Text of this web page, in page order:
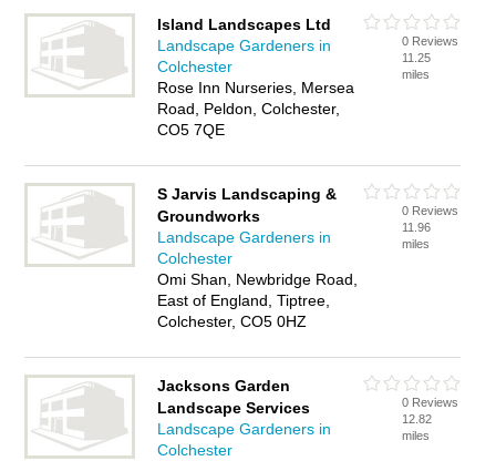
Island Landscapes Ltd
Landscape Gardeners in
Colchester
Rose Inn Nurseries, Mersea
Road, Peldon, Colchester,
CO5 7QE
0 Reviews
11.25
miles
S Jarvis Landscaping &
Groundworks
Landscape Gardeners in
Colchester
Omi Shan, Newbridge Road,
East of England, Tiptree,
Colchester, CO5 0HZ
0 Reviews
11.96
miles
Jacksons Garden
Landscape Services
Landscape Gardeners in
Colchester
0 Reviews
12.82
miles